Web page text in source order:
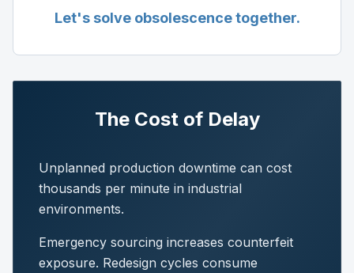
Let's solve obsolescence together.
The Cost of Delay
Unplanned production downtime can cost
thousands per minute in industrial
environments.
Emergency sourcing increases counterfeit
exposure. Redesign cycles consume